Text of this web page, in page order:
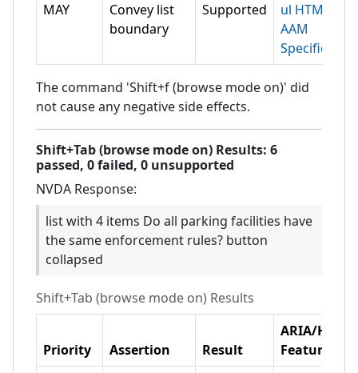
MAY
Convey list
boundary
Supported
ul HTML-
AAM
Specification
The command 'Shift+f (browse mode on)' did
not cause any negative side effects.
Shift+Tab (browse mode on) Results: 6
passed, 0failed, 0 unsupported
NVDA Response:
list with 4 items Do all parking facilities have
the same enforcement rules? button
collapsed
Shift+Tab (browse mode on) Results
Priority Assertion Result
ARIA/HTML
Feature